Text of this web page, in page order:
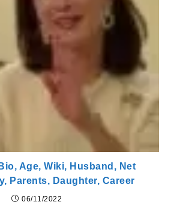
Age, Wiki, Husband, Net
Parents, Daughter, Career
06/11/2022